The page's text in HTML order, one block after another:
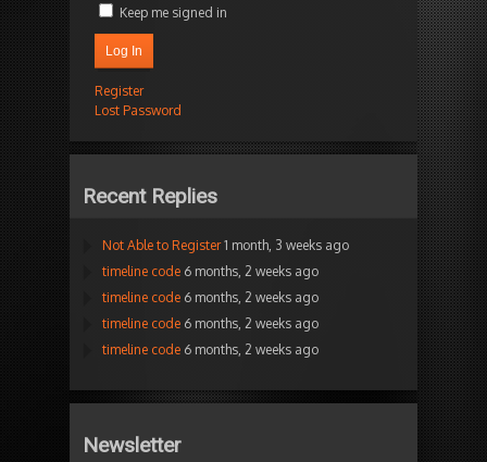
Keep me signed in
Log In
Register
Lost Password
Recent Replies
Not Able to Register 1 month, 3 weeks ago
timeline code 6 months, 2 weeks ago
timeline code 6 months, 2 weeks ago
timeline code 6 months, 2 weeks ago
timeline code 6 months, 2 weeks ago
Newsletter